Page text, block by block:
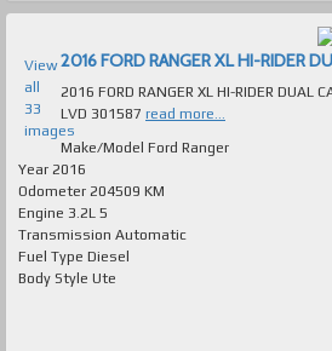
View
all
33
images
2016 FORD RANGER XL HI-RIDER
2016 FORD RANGER XL HI-RIDER DUAL CAB TURBO
LVD 301587 read more...
Make/Model Ford Ranger
Year 2016
Odometer 204509 KM
Engine 3.2L 5
Transmission Automatic
Fuel Type Diesel
Body Style Ute